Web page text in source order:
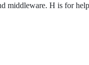
middleware. H is for